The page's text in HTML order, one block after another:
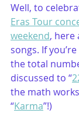
Well, to
Eras Tour
weekend, here
songs. If
the total
discussed to “
the math works
“Karma”!)